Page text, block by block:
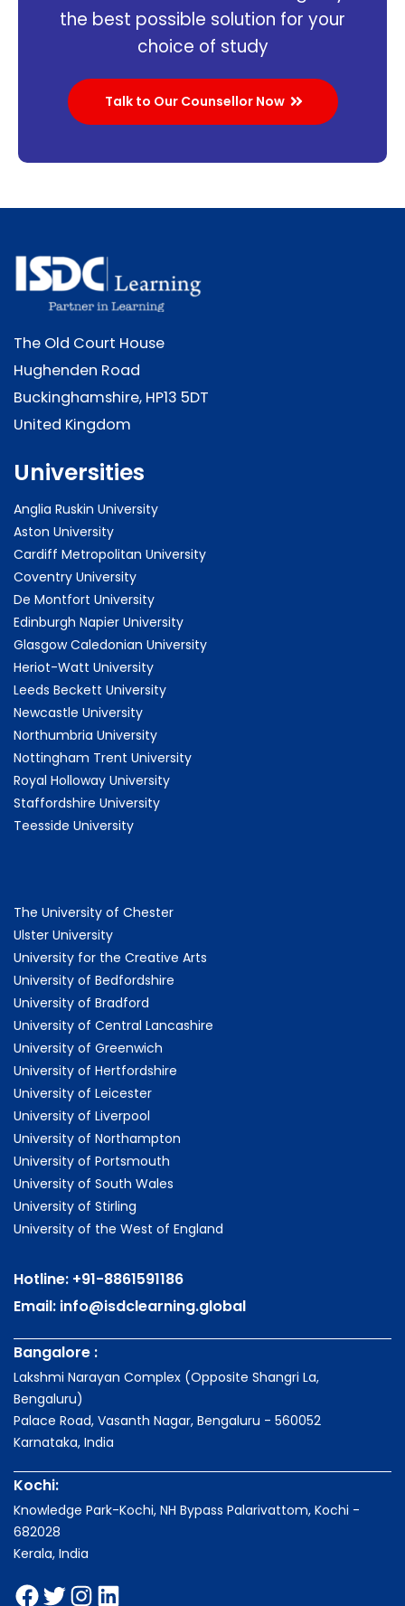
the best possible solution for your
choice of study
Talk to Our Counsellor Now
The Old Court House
Hughenden Road
Buckinghamshire, HP13 5DT
United Kingdom
Universities
Anglia Ruskin University
Aston University
Cardiff Metropolitan University
Coventry University
De Montfort University
Edinburgh Napier University
Glasgow Caledonian University
Heriot-Watt University
Leeds Beckett University
Newcastle University
Northumbria University
Nottingham Trent University
Royal Holloway University
Staffordshire University
Teesside University
The University of Chester
Ulster University
University for the Creative Arts
University of Bedfordshire
University of Bradford
University of Central Lancashire
University of Greenwich
University of Hertfordshire
University of Leicester
University of Liverpool
University of Northampton
University of Portsmouth
University of South Wales
University of Stirling
University of the West of England
Hotline: +91-8861591186
Email: info@isdclearning.global
Bangalore :
Lakshmi Narayan Complex (Opposite Shangri La,
Bengaluru)
Palace Road, Vasanth Nagar, Bengaluru - 560052
Karnataka, India
Kochi:
Knowledge Park-Kochi, NH Bypass Palarivattom, Kochi -
682028
Kerala, India